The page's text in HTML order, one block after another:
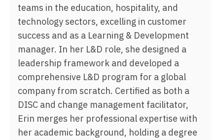
teams in the education, hospitality, and
technology sectors, excelling in customer
success and as a Learning & Development
manager. In her L&D role, she designed a
leadership framework and developed a
comprehensive L&D program for a global
company from scratch. Certified as both a
DISC and change management facilitator,
Erin merges her professional expertise with
her academic background, holding a degree